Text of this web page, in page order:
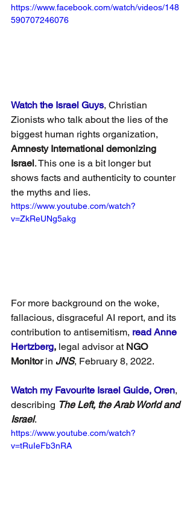
https://www.facebook.com/watch/videos/148
590707246076
Watch the Israel Guys, Christian
Zionists who talk about the lies of the
biggest human rights organization,
Amnesty International demonizing
Israel. This one is a bit longer but
shows facts and authenticity to counter
the myths and lies.
https://www.youtube.com/watch?
v=ZkReUNg5akg
For more background on the woke,
fallacious, disgraceful AI report, and its
contribution to antisemitism, read Anne
Hertzberg, legal advisor at NGO
Monitor in JNS, February 8, 2022.
Watch my Favourite Israel Guide, Oren,
describing The Left, the Arab World and
Israel.
https://www.youtube.com/watch?
v=tRuIeFb3nRA